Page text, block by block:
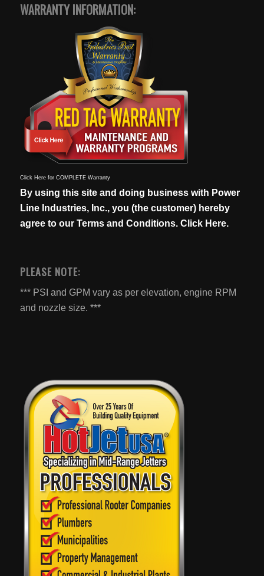
WARRANTY INFORMATION:
Click Here for COMPLETE Warranty
By using this site and doing business with Power
Line Industries, Inc., you (the customer) hereby
agree to our Terms and Conditions. Click Here.
PLEASE NOTE:
*** PSI and GPM vary as per elevation, engine RPM
and nozzle size. ***